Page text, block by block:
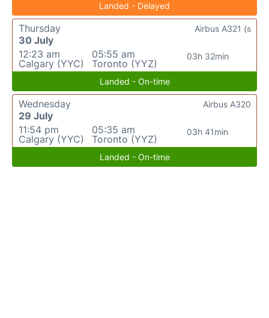
Landed - Delayed
Thursday
30 July
12:23 am
Calgary (YYC)
05:55 am
Toronto (YYZ)
03h 32min
Airbus A321 (s
Landed - On-time
Wednesday
29 July
11:54 pm
Calgary (YYC)
05:35 am
Toronto (YYZ)
03h 41min
Airbus A320
Landed - On-time